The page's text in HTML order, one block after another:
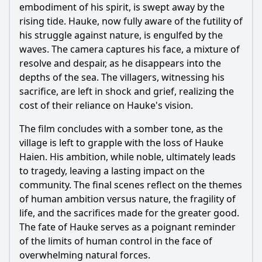
embodiment of his spirit, is swept away by the
rising tide. Hauke, now fully aware of the futility of
his struggle against nature, is engulfed by the
waves. The camera captures his face, a mixture of
resolve and despair, as he disappears into the
depths of the sea. The villagers, witnessing his
sacrifice, are left in shock and grief, realizing the
cost of their reliance on Hauke's vision.
The film concludes with a somber tone, as the
village is left to grapple with the loss of Hauke
Haien. His ambition, while noble, ultimately leads
to tragedy, leaving a lasting impact on the
community. The final scenes reflect on the themes
of human ambition versus nature, the fragility of
life, and the sacrifices made for the greater good.
The fate of Haukeserves as a poignant reminder
of the limits of human control in the face of
overwhelming natural forces.